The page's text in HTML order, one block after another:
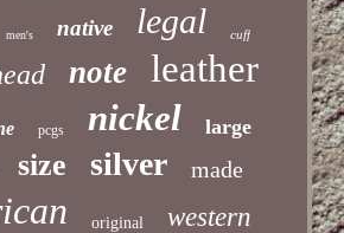
men's native legal cuff
note leather
pcgs nickel large
size silver made
original western